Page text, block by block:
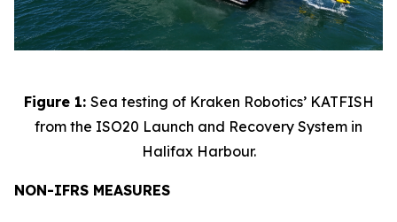
Figure 1: Sea testing of Kraken Robotics’ KATFISH
from the ISO20 Launch and Recovery System in
Halifax Harbour.
NON-IFRS MEASURES